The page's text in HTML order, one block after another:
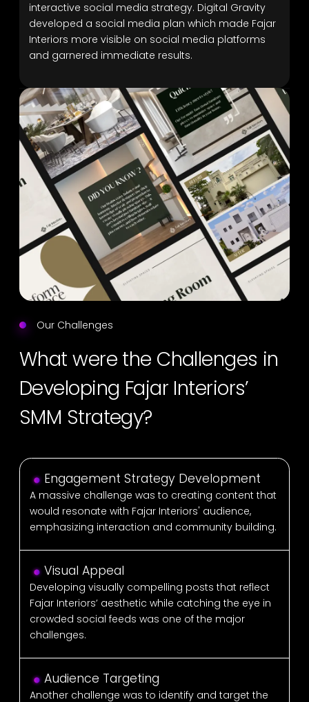
interactive social media strategy. Digital Gravity
developed a social media plan which made Fajar
Interiors more visible on social media platforms
and garnered immediate results.
Our Challenges
What were the Challenges in
Developing Fajar Interiors’
SMM Strategy?
Engagement Strategy Development
A massive challenge was to creating content that
would resonate with Fajar Interiors' audience,
emphasizing interaction and community building.
Visual Appeal
Developing visually compelling posts that reflect
Fajar Interiors’ aesthetic while catching the eye in
crowded social feeds was one of the major
challenges.
Audience Targeting
Another challenge was to identify and target the